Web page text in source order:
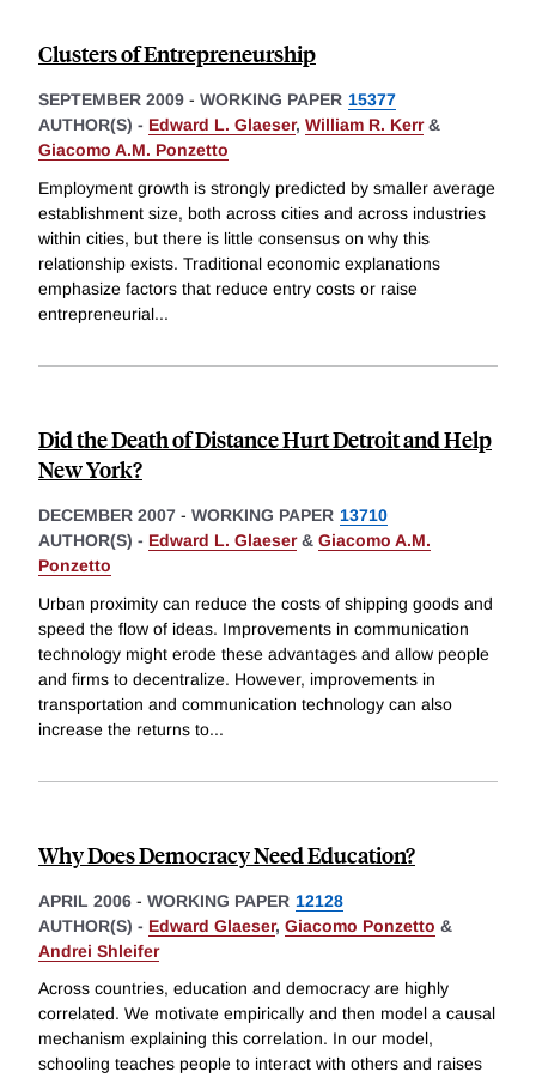
Clusters of Entrepreneurship
SEPTEMBER 2009 - WORKING PAPER 15377
AUTHOR(S) - Edward L. Glaeser, William R. Kerr&
Giacomo A.M. Ponzetto
Employment growth is strongly predicted by smaller average
establishment size, both across cities and across industries
within cities, but there is little consensus on why this
relationship exists. Traditional economic explanations
emphasize factors that reduce entry costs or raise
entrepreneurial...
Did the Death of Distance Hurt Detroit and Help
New York?
DECEMBER 2007 - WORKING PAPER 13710
AUTHOR(S) - Edward L. Glaeser& Giacomo A.M.
Ponzetto
Urban proximity can reduce the costs of shipping goods and
speed the flow of ideas. Improvements in communication
technology might erode these advantages and allow people
and firms to decentralize. However, improvements in
transportation and communication technology can also
increase the returns to...
Why Does Democracy Need Education?
APRIL 2006 - WORKING PAPER 12128
AUTHOR(S) - Edward Glaeser, Giacomo Ponzetto &
Andrei Shleifer
Across countries, education and democracy are highly
correlated. We motivate empirically and then model a causal
mechanism explaining this correlation. In our model,
schooling teaches people to interact with others and raises